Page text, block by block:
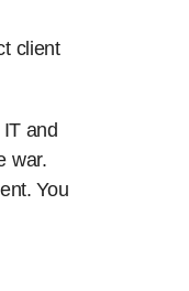
client
and
war.
You